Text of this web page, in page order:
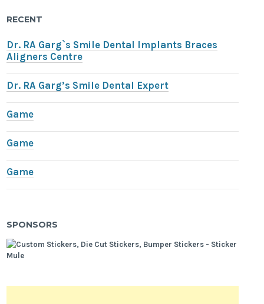
RECENT
Dr. RA Garg`s Smile Dental Implants Braces
Aligners Centre
Dr. RA Garg’s Smile Dental Expert
Game
Game
Game
SPONSORS